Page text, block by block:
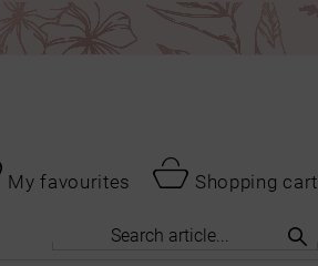
My favourites
Shopping cart